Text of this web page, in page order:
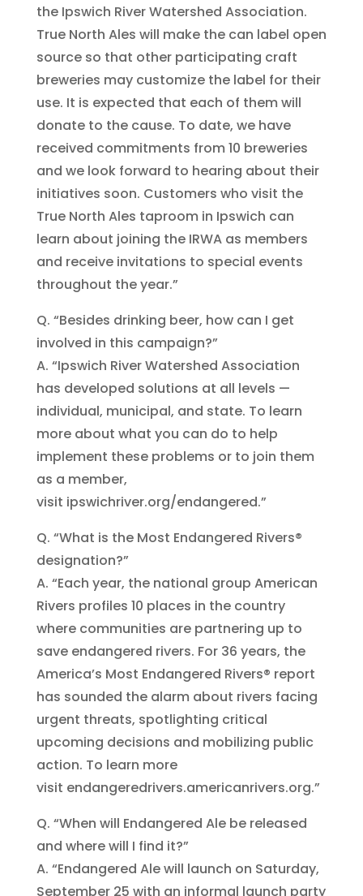
the Ipswich River Watershed Association.
True North Ales will make the can label open
source so that other participating craft
breweries may customize the label for their
use. It is expected that each of them will
donate to the cause. To date, we have
received commitments from 10 breweries
and we look forward to hearing about their
initiatives soon. Customers who visit the
True North Ales taproom in Ipswich can
learn about joining the IRWA as members
and receive invitations to special events
throughout the year.”
Q. “Besides drinking beer, how can I get
involved in this campaign?”
A. “Ipswich River Watershed Association
has developed solutions at all levels —
individual, municipal, and state. To learn
more about what you can do to help
implement these problems or to join them
as a member,
visit ipswichriver.org/endangered.”
Q. “What is the Most Endangered Rivers®
designation?”
A. “Each year, the national group American
Rivers profiles 10 places in the country
where communities are partnering up to
save endangered rivers. For 36 years, the
America’s Most Endangered Rivers® report
has sounded the alarm about rivers facing
urgent threats, spotlighting critical
upcoming decisions and mobilizing public
action. To learn more
visit endangeredrivers.americanrivers.org.”
Q. “When will Endangered Ale be released
and where will I find it?”
A. “Endangered Ale will launch on Saturday,
September 25 with an informal launch party